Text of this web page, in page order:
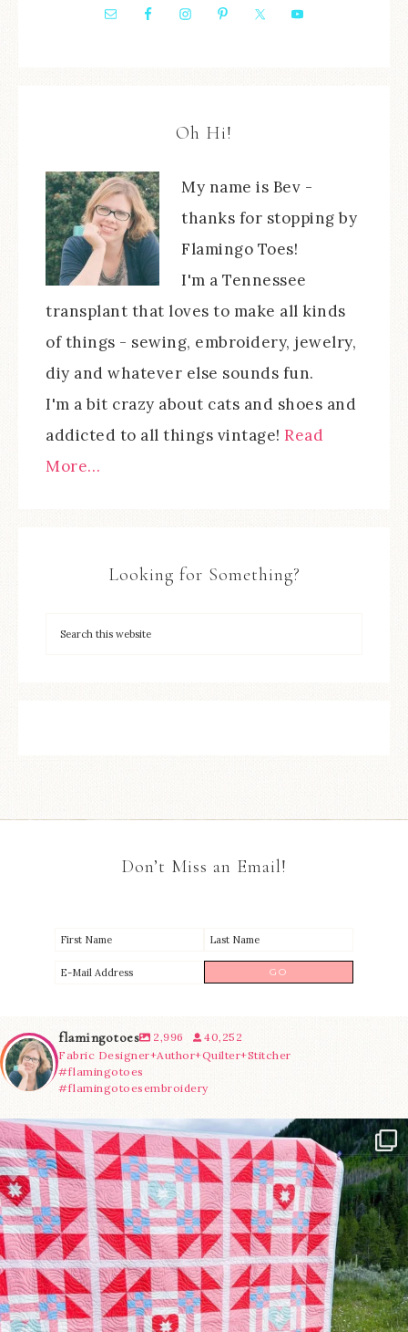
Oh Hi!
My name is Bev -
thanks for stopping by
Flamingo Toes!
I'm a Tennessee
transplant that loves to make all kinds
of things - sewing, embroidery, jewelry,
diy and whatever else sounds fun.
I'm a bit crazy about cats and shoes and
addicted to all things vintage! Read
More…
Looking for Something?
Don’t Miss an Email!
flamingotoes 2,996
40,252
Fabric Designer+Author+Quilter+Stitcher
#flamingotoes
#flamingotoesembroidery
Have you seen @lizataylorhandmade`s latest...
93 2